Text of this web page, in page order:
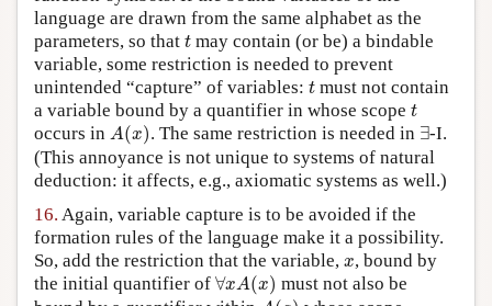
language are drawn from the same alphabet as the
parameters, so that t
t may contain (or be) a bindable
variable, some restriction is needed to prevent
unintended “capture” of variables: t
t must not contain
a variable bound by a quantifier in whose scope t
t
occurs in A(x)
A (x ) . The same restriction is needed in ∃
∃-I.
(This annoyance is not unique to systems of natural
deduction: it affects, e.g., axiomatic systems as well.)
16. Again, variable capture is to be avoided if the
formation rules of the language make it a possibility.
So, add the restriction that the variable, x
x, bound by
the initial quantifier of ∀xA(x)
∀ A ( ) must not also be
A(a )